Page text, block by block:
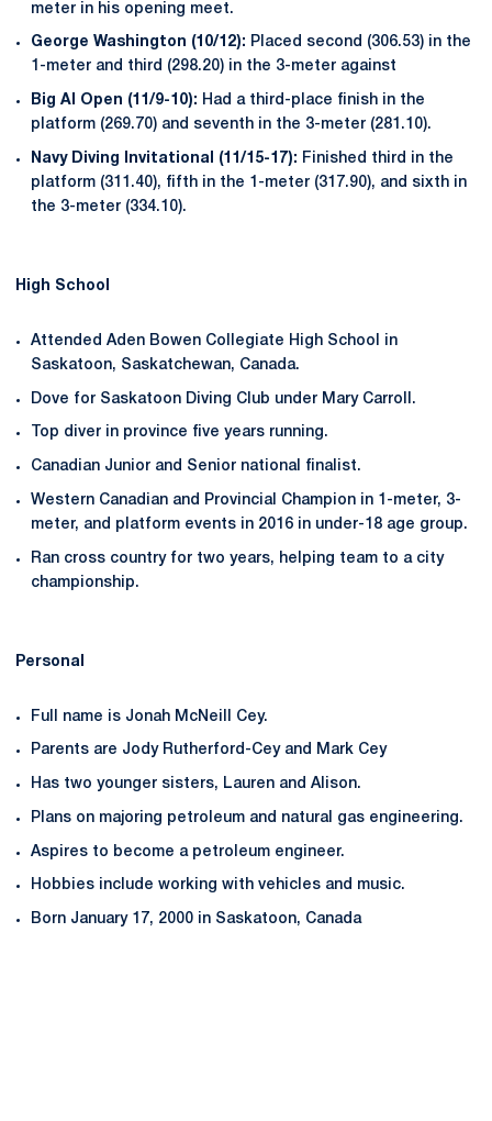
meter in his opening meet.
George Washington (10/12): Placed second (306.53) in the
1-meter and third (298.20) in the 3-meter against
Big Al Open (11/9-10): Had a third-place finish in the
platform (269.70) and seventh in the 3-meter (281.10).
Navy Diving Invitational (11/15-17): Finished third in the
platform (311.40), fifth in the 1-meter (317.90), and sixth in
the 3-meter (334.10).
High School
Attended Aden Bowen Collegiate High School in
Saskatoon, Saskatchewan, Canada.
Dove for Saskatoon Diving Club under Mary Carroll.
Top diver in province five years running.
Canadian Junior and Senior national finalist.
Western Canadian and Provincial Champion in 1-meter, 3-
meter, and platform events in 2016 in under-18 age group.
Ran cross country for two years, helping team to a city
championship.
Personal
Full name is Jonah McNeill Cey.
Parents are Jody Rutherford-Cey and Mark Cey
Has two younger sisters, Lauren and Alison.
Plans on majoring petroleum and natural gas engineering.
Aspires to become a petroleum engineer.
Hobbies include working with vehicles and music.
Born January 17, 2000 in Saskatoon, Canada